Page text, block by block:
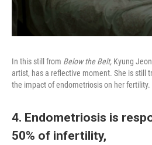
In this still from Below the Belt, Kyung
artist, has a reflective moment. She is still
the impact of endometriosis on her fertility.
4. Endometriosis is
50% of infertility,